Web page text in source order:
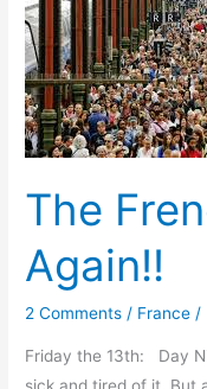
The
Again!!
2 Comments / France /
Friday the 13th: Day
sick and tired of it. But